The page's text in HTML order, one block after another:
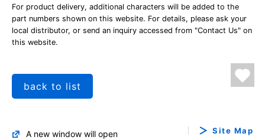
For product delivery, additional characters will be added to the
part numbers shown on this website. For details, please ask your
local distributor, or send an inquiry accessed from "Contact Us" on
this website.
back to list
A new window will open Site Map